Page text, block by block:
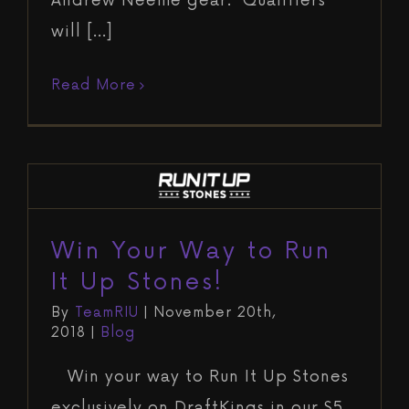
will [...]
Read More
Win Your Way to Run It Up Stones!
Win Your Way to Run
It Up Stones!
By TeamRIU
November 20th,
2018
Blog
Win your way to Run It Up Stones